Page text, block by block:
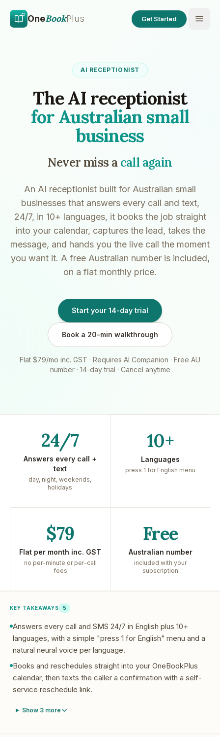
OneBookPlus Get Started
AI RECEPTIONIST
The AI receptionist
for Australian small
business
Never miss a call again
An AI receptionist built for Australian small
businesses that answers every call and text,
24/7, in 10+ languages, it books the job straight
into your calendar, captures the lead, takes the
message, and hands you the live call the moment
you want it. A free Australian number is included,
on a flat monthly price.
Start your 14-day trial
Book a 20-min walkthrough
Flat $79/mo inc. GST · Requires AI Companion · Free AU
number · 14-day trial · Cancel anytime
24/7
Answers every call +
text
day, night, weekends,
holidays
10+
Languages
press 1 for English menu
$79
Flat per month inc. GST
no per-minute or per-call
fees
Free
Australian number
included with your
subscription
KEY TAKEAWAYS 5
Answers every call and SMS 24/7 in English plus 10+
languages, with a simple "press 1 for English" menu and a
natural neural voice per language.
Books and reschedules straight into your OneBookPlus
calendar, then texts the caller a confirmation with a self-
service reschedule link.
Show 3more